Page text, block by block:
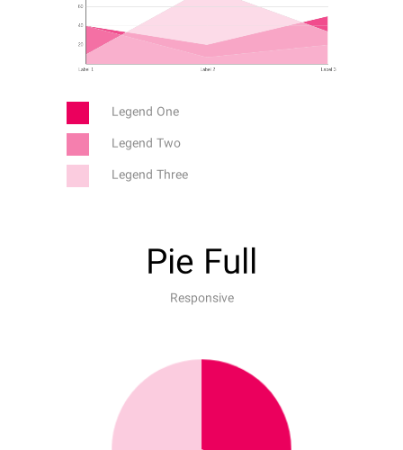
Legend One
Legend Two
Legend Three
Pie Full
Responsive